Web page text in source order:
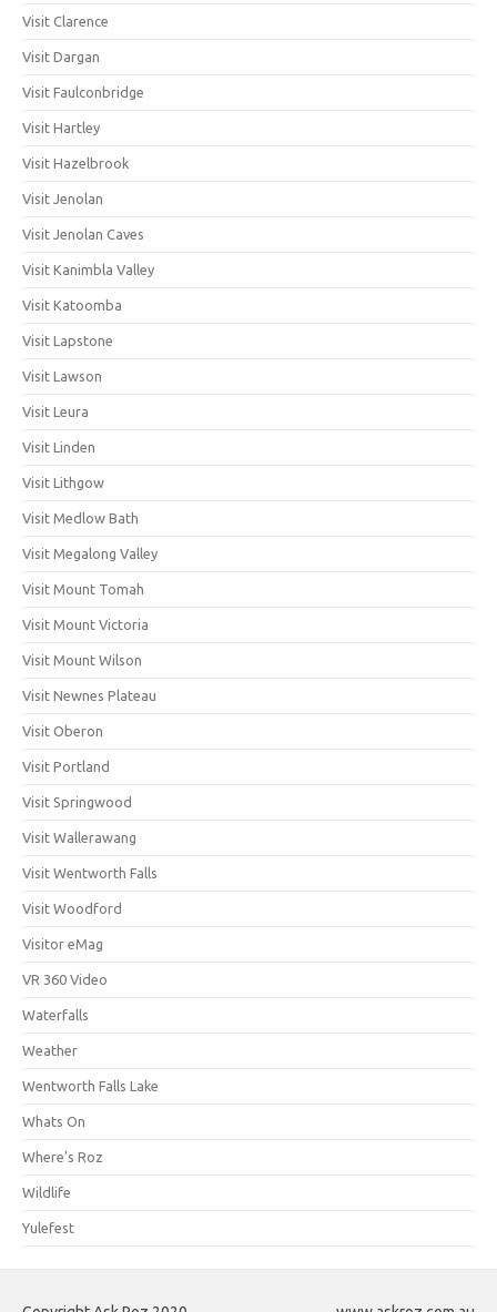
Visit Clarence
Visit Dargan
Visit Faulconbridge
Visit Hartley
Visit Hazelbrook
Visit Jenolan
Visit Jenolan Caves
Visit Kanimbla Valley
Visit Katoomba
Visit Lapstone
Visit Lawson
Visit Leura
Visit Linden
Visit Lithgow
Visit Medlow Bath
Visit Megalong Valley
Visit Mount Tomah
Visit Mount Victoria
Visit Mount Wilson
Visit Newnes Plateau
Visit Oberon
Visit Portland
Visit Springwood
Visit Wallerawang
Visit Wentworth Falls
Visit Woodford
Visitor eMag
VR 360 Video
Waterfalls
Weather
Wentworth Falls Lake
Whats On
Where's Roz
Wildlife
Yulefest